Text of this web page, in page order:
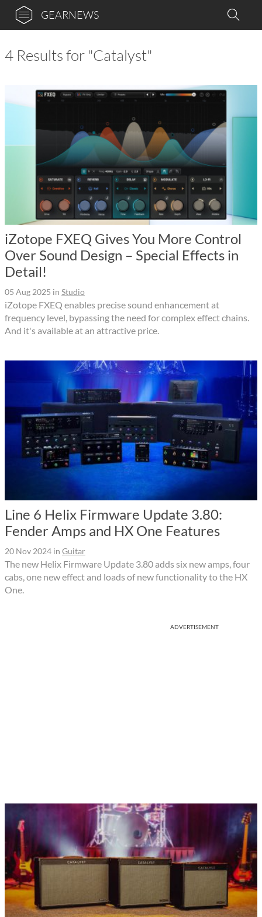
GEARNEWS
4 Results for "Catalyst"
iZotope FXEQ Gives You More Control
Over Sound Design – Special Effects in
Detail!
05 Aug 2025 in Studio
iZotope FXEQ enables precise sound enhancement at
frequency level, bypassing the need for complex effect chains.
And it's available at an attractive price.
Line 6 Helix Firmware Update 3.80:
Fender Amps and HX One Features
20 Nov 2024 in Guitar
The new Helix Firmware Update 3.80 adds six new amps, four
cabs, one new effect and loads of new functionality to the HX
One.
ADVERTISEMENT